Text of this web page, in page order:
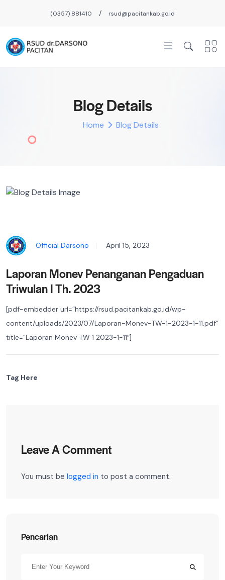
(0357) 881410 / rsud@pacitankab.go.id
Blog Details
Home Blog Details
Official Darsono April 15, 2023
Laporan Monev Penanganan Pengaduan
Triwulan I Th. 2023
[pdf-embedder url=”https://rsud.pacitankab.go.id/wp-
content/uploads/2023/07/Laporan-Monev-TW-1-2023-1-11.pdf”
title=”Laporan Monev TW 1 2023-1-11″]
Tag Here
Leave A Comment
You must be logged in to post a comment.
Pencarian